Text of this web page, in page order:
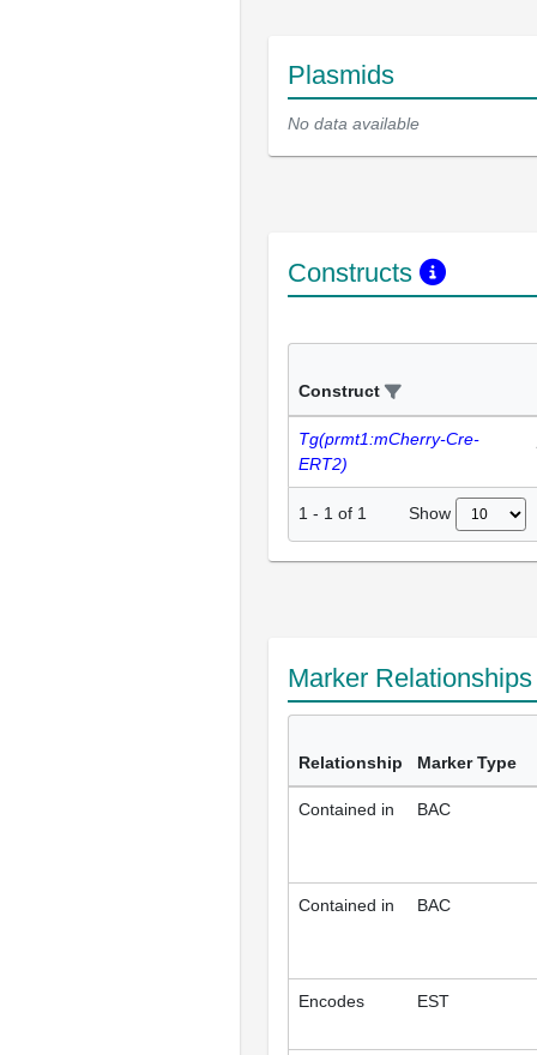
Plasmids
No data available
Constructs
Construct
Tg(prmt1:mCherry-Cre-
ERT2)
1 - 1 of 1 Show
Marker
Relationship Marker Type
Contained in BAC
Contained in BAC
Encodes EST